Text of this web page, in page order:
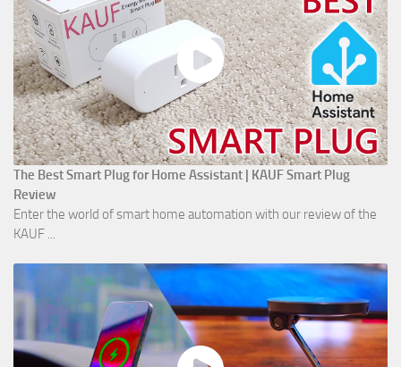
The Best Smart Plug for Home Assistant | KAUF Smart Plug
Review
Enter the world of smart home automation with our review of the
KAUF ...